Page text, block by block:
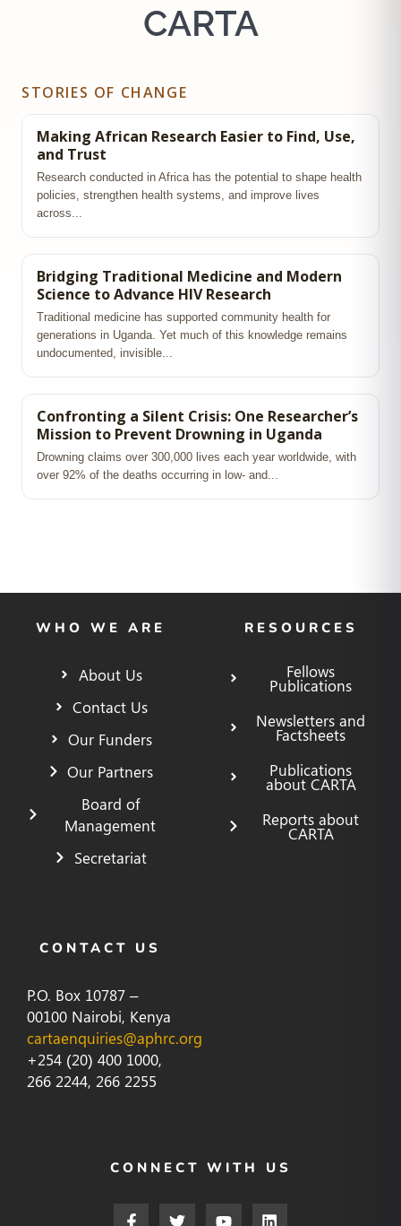
CARTA
STORIES OF CHANGE
Making African Research Easier to Find, Use,
and Trust
Research conducted in Africa has the potential to shape health
policies, strengthen health systems, and improve lives
across...
Bridging Traditional Medicine and Modern
Science to Advance HIV Research
Traditional medicine has supported community health for
generations in Uganda. Yet much of this knowledge remains
undocumented, invisible...
Confronting a Silent Crisis: One Researcher’s
Mission to Prevent Drowning in Uganda
Drowning claims over 300,000 lives each year worldwide, with
over 92% of the deaths occurring in low‑ and...
WHO WE ARE
About Us
Contact Us
Our Funders
Our Partners
Board of
Management
Secretariat
RESOURCES
Fellows
Publications
Newsletters and
Factsheets
Publications
about CARTA
Reports about
CARTA
CONTACT US
P.O. Box 10787 –
00100 Nairobi, Kenya
cartaenquiries@aphrc.org
+254 (20) 400 1000,
266 2244, 266 2255
CONNECT WITH US